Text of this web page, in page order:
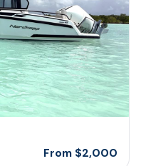
From $2,000